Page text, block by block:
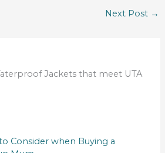
Next Post →
Jackets that meet UTA
Consider when Buying a